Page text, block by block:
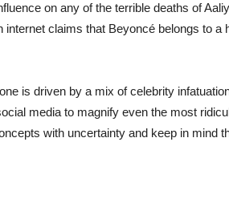
on any of the terrible deaths of
claims that Beyoncé belongs to a
is driven by a mix of celebrity
media to magnify even the most
with uncertainty and keep in mind